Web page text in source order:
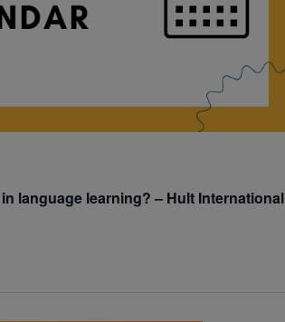
language learning? – Hult International